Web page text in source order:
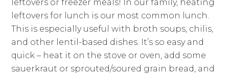
leftovers or freezer meals! In our family, heating
leftovers for lunch is our most common lunch.
This is especially useful with broth soups, chilis,
and other lentil-based dishes. It’s so easy and
quick – heat it on the stove or oven, add some
sauerkraut or sprouted/soured grain bread, and